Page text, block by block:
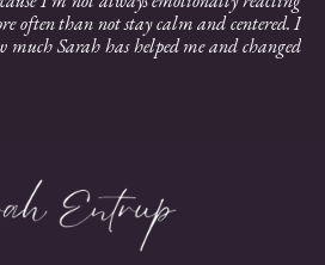
often than not stay calm and centered. I
much Sarah has helped me and changed